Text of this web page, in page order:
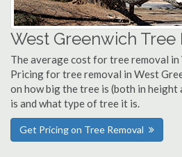
West Greenwich Tree
The average cost for tree removal
Pricing for tree removal in West
on how big the tree is (both in height
is and what type of tree it is.
Get Pricing on Tree Removal